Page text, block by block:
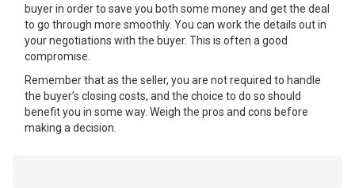
buyer in order to save you both some money and get the deal
to go through more smoothly. You can work the details out in
your negotiations with the buyer. This is often a good
compromise.
Remember that as the seller, you are not required to handle
the buyer’s closing costs, and the choice to do so should
benefit you in some way. Weigh the pros and cons before
making a decision.